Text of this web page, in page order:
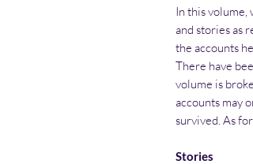
In this volume,
and stories as
the accounts
There have
volume is
accounts may
survived. As
Stories